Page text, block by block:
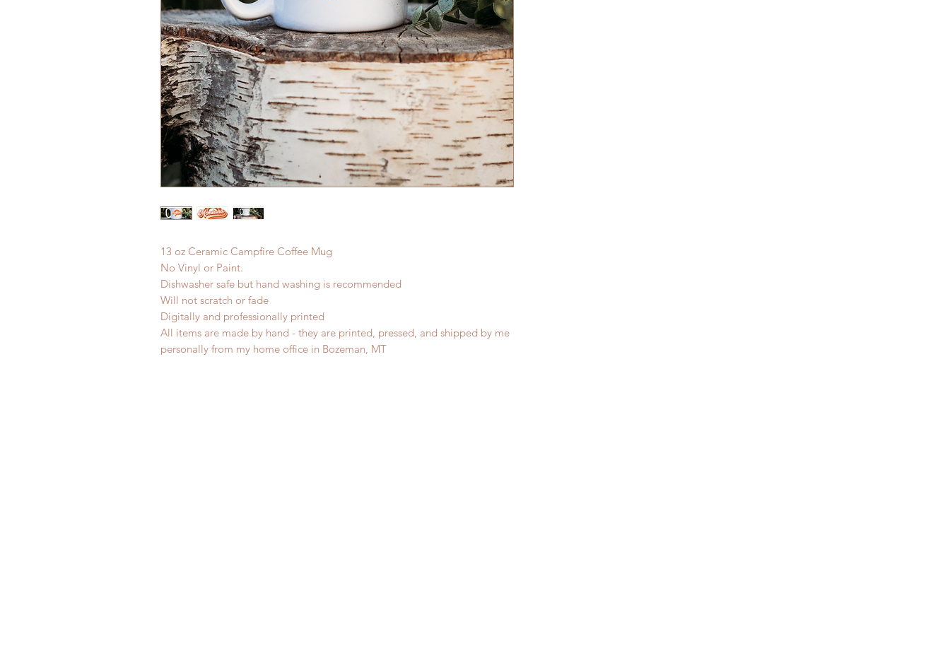
13 oz Ceramic Campfire Coffee Mug
No Vinyl or Paint.
Dishwasher safe but hand washing is recommended
Will not scratch or fade
Digitally and professionally printed
All items are made by hand - they are printed, pressed, and shipped by me
personally from my home office in Bozeman, MT